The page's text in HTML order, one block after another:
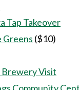
Tap Takeover
Greens ($10)
Brewery Visit
Community